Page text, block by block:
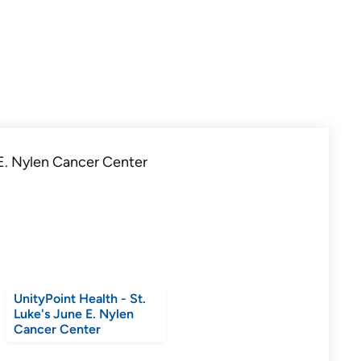
UnityPoint Health - St.
Luke's June E. Nylen
Cancer Center